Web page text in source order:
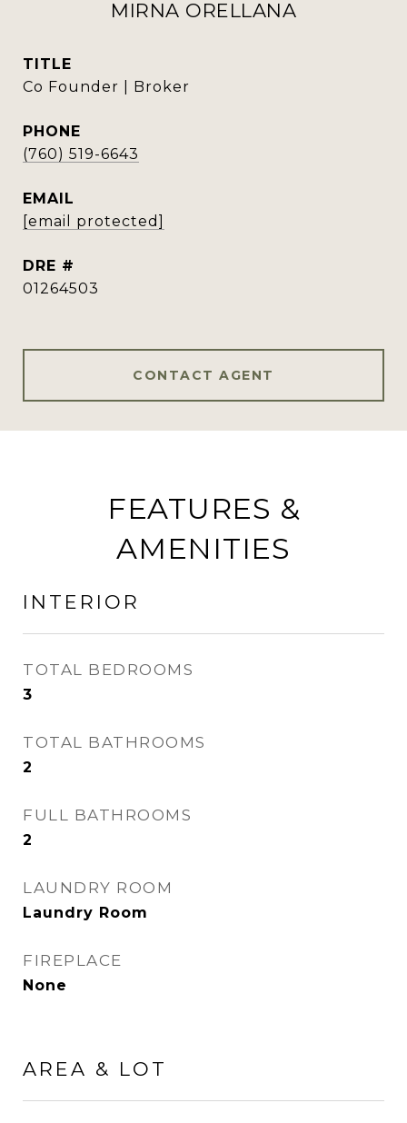
MIRNA ORELLANA
TITLE
Co Founder | Broker
PHONE
(760) 519-6643
EMAIL
[email protected]
DRE #
01264503
CONTACT AGENT
FEATURES &
AMENITIES
INTERIOR
TOTAL BEDROOMS
3
TOTAL BATHROOMS
2
FULL BATHROOMS
2
LAUNDRY ROOM
Laundry Room
FIREPLACE
None
AREA & LOT